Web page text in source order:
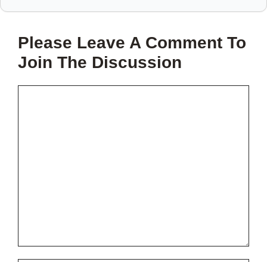
SAVE
PROJECT?
Please Leave A Comment To
Join The Discussion